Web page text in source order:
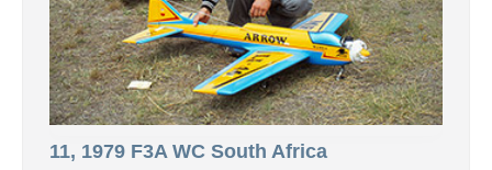
11, 1979 F3A WC South Africa